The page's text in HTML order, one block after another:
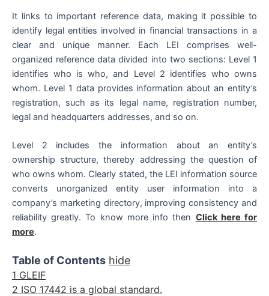
It links to important reference data, making it possible to
identify legal entities involved in financial transactions in a
clear and unique manner. Each LEI comprises well-
organized reference data divided into two sections: Level 1
identifies who is who, and Level 2 identifies who owns
whom. Level 1 data provides information about an entity’s
registration, such as its legal name, registration number,
legal and headquarters addresses, and so on.
Level 2 includes the information about an entity’s
ownership structure, thereby addressing the question of
who owns whom. Clearly stated, the LEI information source
converts unorganized entity user information into a
company’s marketing directory, improving consistency and
reliability greatly. To know more info then Click here for
more.
Table of Contents hide
1 GLEIF
2 ISO 17442 is a global standard.